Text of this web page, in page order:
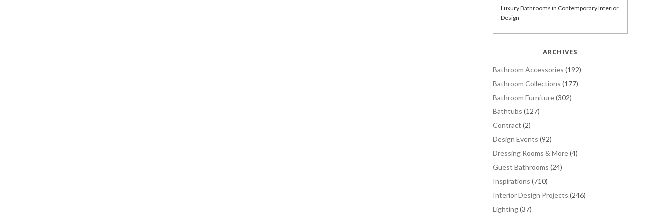
Luxury Bathrooms in Contemporary Interior
Design
ARCHIVES
Bathroom Accessories (192)
Bathroom Collections (177)
Bathroom Furniture(302)
Bathtubs (127)
Contract (2)
Design Events (92)
Dressing Rooms & More(4)
Guest Bathrooms (24)
Inspirations (710)
Interior Design Projects (246)
Lighting(37)